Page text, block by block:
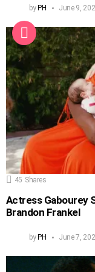
byPH June 9,
45 Shares
Actress Gabourey
Brandon Frankel
byPH June 7,